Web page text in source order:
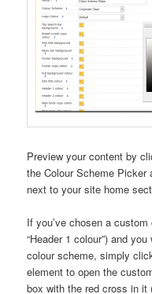
Preview your content by
the Colour Scheme Picker
next to your site home
If you’ve chosen a
“Header 1 colour”) and
colour scheme, simply
element to open the
box with the red cross in it